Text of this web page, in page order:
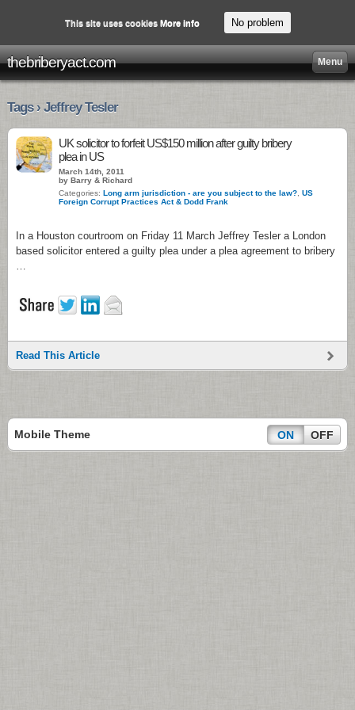
thebriberyact.com Menu
Tags › Jeffrey Tesler
UK solicitor to forfeit US$150 million after guilty bribery
plea in US
March 14th, 2011
by Barry & Richard
Categories: Long arm jurisdiction - are you subject to the law? US
Foreign Corrupt Practices Act & Dodd Frank
In a Houston courtroom on Friday 11 March Jeffrey Tesler a London
based solicitor entered a guilty plea under a plea agreement to bribery
…
Read This Article
Mobile Theme ON OFF
This site uses cookies More info No problem